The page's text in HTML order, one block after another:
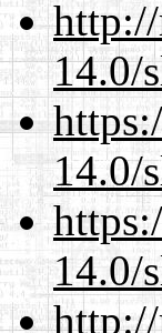
14.0/
14.0/
14.0/